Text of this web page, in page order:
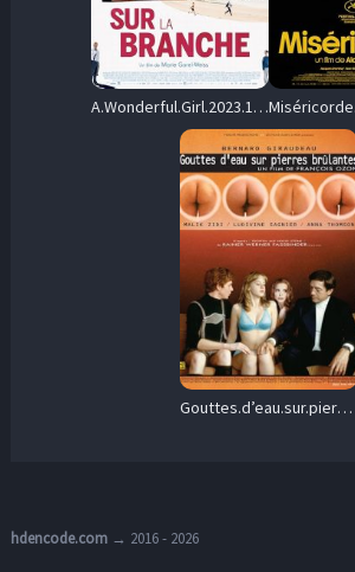
A.Wonderful.Girl.2023.1080p.AMZN.WEB-DL.DD5.1.H.264-MADSKY – 5.0 GB
Gouttes.d’eau.sur.pierres.brûlantes.2000.1080p.BluRay.DD5.1.x264-SbR – 12.9 GB
hdencode.com→ 2016 - 2026